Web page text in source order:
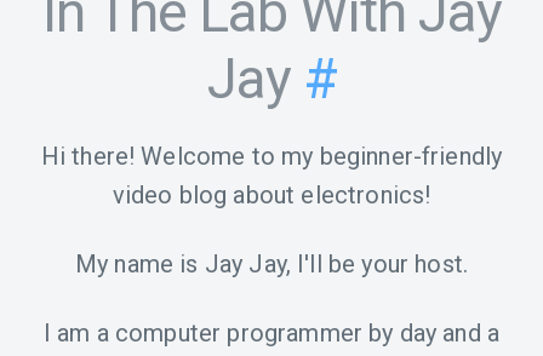
Jay #
Hi there! Welcome to my beginner-friendly
video blog about electronics!
My name is Jay Jay, I'll be your host.
I am a computer programmer by day and a